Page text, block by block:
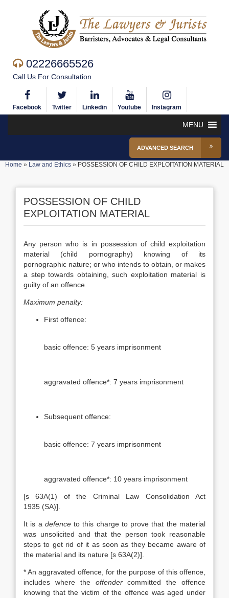
02226665526
Call Us For Consultation
Facebook Twitter Linkedin Youtube Instagram
MENU
ADVANCED SEARCH
Home » Law and Ethics » POSSESSION OF CHILD EXPLOITATION MATERIAL
POSSESSION OF CHILD
EXPLOITATION MATERIAL
Any person who is in possession of child exploitation
material (child pornography) knowing of its
pornographic nature; or who intends to obtain, or makes
a step towards obtaining, such exploitation material is
guilty of an offence.
Maximum penalty:
First offence:
basic offence: 5 years imprisonment
aggravated offence*: 7 years imprisonment
Subsequent offence:
basic offence: 7 years imprisonment
aggravated offence*: 10 years imprisonment
[s 63A(1) of the Criminal Law Consolidation Act
1935 (SA)].
It is a defenceto this charge to prove that the material
was unsolicited and that the person took reasonable
steps to get rid of it as soon as they became aware of
the material and its nature [s 63A(2)].
* An aggravated offence, for the purpose of this offence,
includes where the offendercommitted the offence
knowing that the victim of the offence was aged under